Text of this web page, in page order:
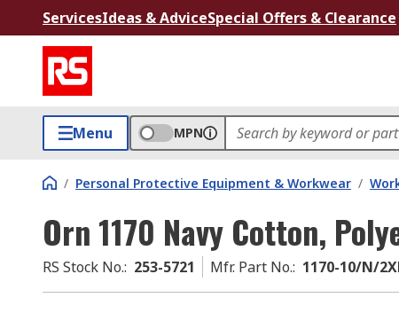
ServicesIdeas & AdviceSpecial Offers & Clearance
Menu MPN
/ Personal Protective Equipment & Workwear /
Orn 1170 Navy Cotton,
RS Stock No.: 253-5721 Mfr. Part No.: 1170-10/N/